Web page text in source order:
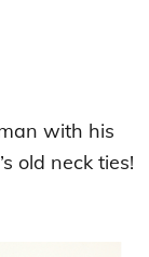
with his
old neck ties!